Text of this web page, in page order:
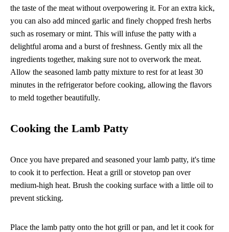
the taste of the meat without overpowering it. For an extra kick,
you can also add minced garlic and finely chopped fresh herbs
such as rosemary or mint. This will infuse the patty with a
delightful aroma and a burst of freshness. Gently mix all the
ingredients together, making sure not to overwork the meat.
Allow the seasoned lamb patty mixture to rest for at least 30
minutes in the refrigerator before cooking, allowing the flavors
to meld together beautifully.
Cooking the Lamb Patty
Once you have prepared and seasoned your lamb patty, it's time
to cook it to perfection. Heat a grill or stovetop pan over
medium-high heat. Brush the cooking surface with a little oil to
prevent sticking.
Place the lamb patty onto the hot grill or pan, and let it cook for